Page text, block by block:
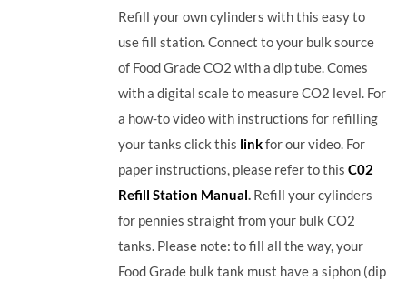
Refill your own cylinders with this easy to
use fill station. Connect to your bulk source
of Food Grade CO2 with a dip tube. Comes
with a digital scale to measure CO2 level. For
a how-to video with instructions for refilling
your tanks click this linkfor our video. For
paper instructions, please refer to thisC02
Refill Station Manual. Refill your cylinders
for pennies straight from your bulk CO2
tanks. Please note: to fill all the way, your
Food Grade bulk tank must have a siphon (dip